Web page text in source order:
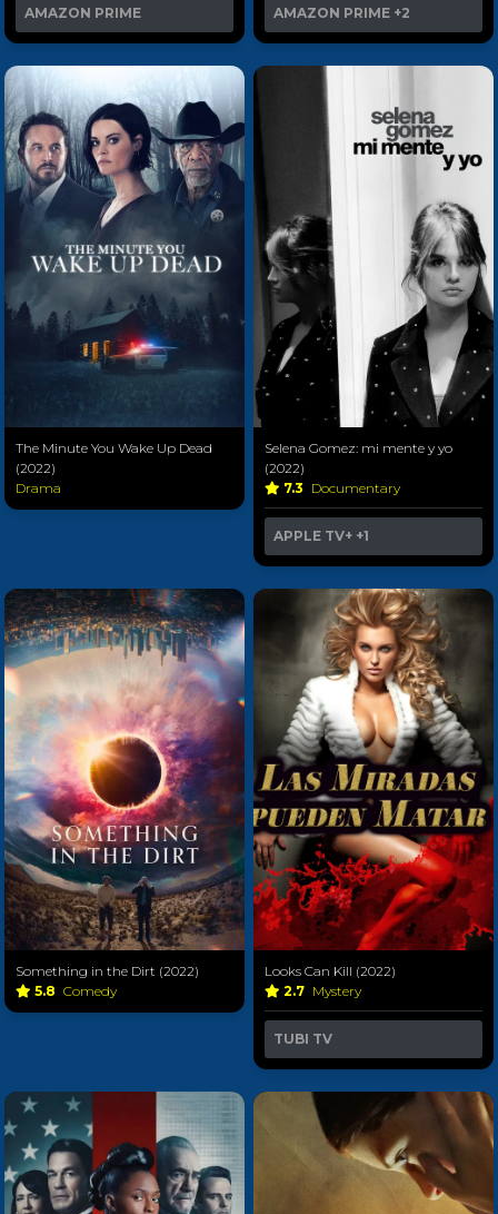
AMAZON PRIME AMAZON PRIME +2
The Minute You Wake Up Dead
(2022)
Drama
Selena Gomez: mi mente y yo
(2022)
7.3 Documentary
APPLE TV+ +1
Something in the Dirt (2022)
5.8 Comedy
Looks Can Kill (2022)
2.7 Mystery
TUBI TV